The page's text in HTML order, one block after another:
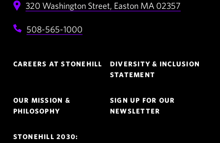
320 Washington Street, Easton MA 02357
508-565-1000
Navigation
CAREERS AT STONEHILL
DIVERSITY & INCLUSION
STATEMENT
OUR MISSION &
PHILOSOPHY
SIGN UP FOR OUR
NEWSLETTER
STONEHILL 2030: